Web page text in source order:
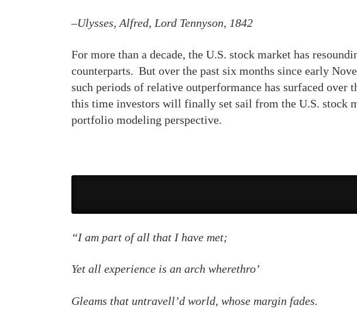
–Ulysses, Alfred, Lord Tennyson, 1842
For more than a decade, the U.S. stock market has
counterparts. But over the past six months since early
such periods of relative outperformance has surfaced over
this time investors will finally set sail from the U.S. stock
portfolio modeling perspective.
“I am part of all that I have met;
Yet all experience is an arch wherethro’
Gleams that untravell’d world, whose margin fades.